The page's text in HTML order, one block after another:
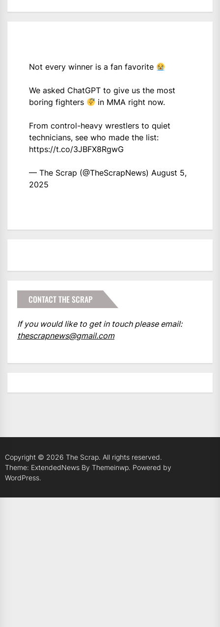
Not every winner is a fan favorite
We asked ChatGPT to give us the most
boring fighters
in MMA right now.
From control-heavy wrestlers to quiet
technicians, see who made the list:
https://t.co/3JBFX8RgwG
— The Scrap (@TheScrapNews) August 5,
2025
CONTACT THE SCRAP
If you would like to get in touch please email:
thescrapnews@gmail.com
Copyright © 2026 The Scrap. All rights reserved.
Theme: ExtendedNews By Themeinwp. Powered by
WordPress.